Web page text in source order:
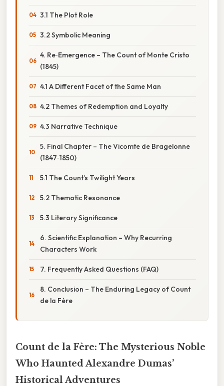
3.1 The Plot Role
3.2 Symbolic Meaning
4. Re‑Emergence – The Count of Monte Cristo
(1845)
4.1 A Different Facet of the Same Man
4.2 Themes of Redemption and Loyalty
4.3 Narrative Technique
5. Final Chapter – The Vicomte de Bragelonne
(1847‑1850)
5.1 The Count’s Twilight Years
5.2 Thematic Resonance
5.3 Literary Significance
6. Scientific Explanation – Why Recurring
Characters Work
7. Frequently Asked Questions (FAQ)
8. Conclusion – The Enduring Legacy of Count
de la Fère
Count de la Fère: The Mysterious Noble
Who Haunted Alexandre Dumas’
Historical Adventures